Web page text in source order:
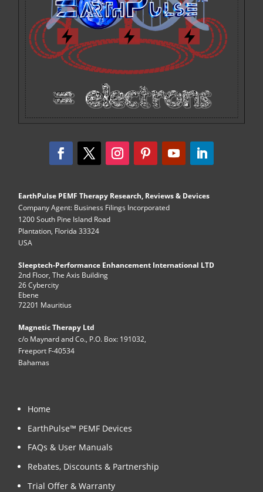
EarthPulse PEMF Therapy Research, Reviews & Devices
Company Agent: Business Filings Incorporated
1200 South Pine Island Road
Plantation, Florida 33324
USA
Sleeptech-Performance Enhancement International LTD
2nd Floor, The Axis Building
26 Cybercity
Ebene
72201 Mauritius
Magnetic Therapy Ltd
c/o Maynard and Co., P.O. Box: 191032,
Freeport F-40534
Bahamas
Home
EarthPulse™ PEMF Devices
FAQs & User Manuals
Rebates, Discounts & Partnership
Trial Offer & Warranty